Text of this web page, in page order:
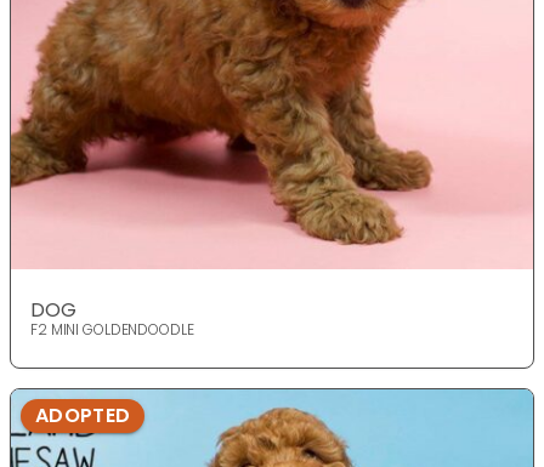
DOG
F2 MINI GOLDENDOODLE
ADOPTED